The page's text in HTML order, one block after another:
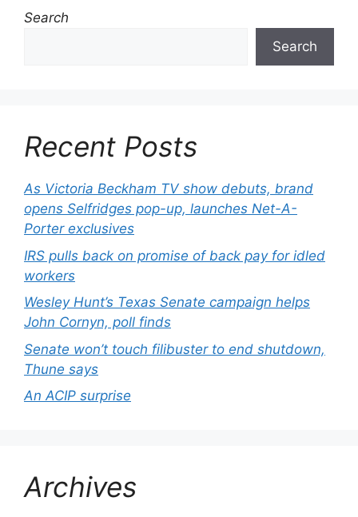
Search
Search
Recent Posts
As Victoria Beckham TV show debuts, brand
opens Selfridges pop-up, launches Net-A-
Porter exclusives
IRS pulls back on promise of back pay for idled
workers
Wesley Hunt’s Texas Senate campaign helps
John Cornyn, poll finds
Senate won’t touch filibuster to end shutdown,
Thune says
An ACIP surprise
Archives